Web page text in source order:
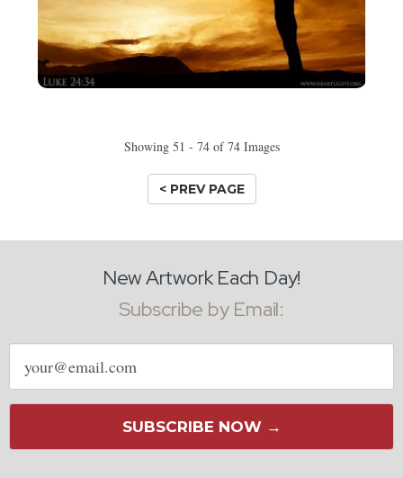
Showing 51 - 74 of 74 Images
< PREV PAGE
New Artwork Each Day!
Subscribe by Email:
Email
address
SUBSCRIBE NOW →